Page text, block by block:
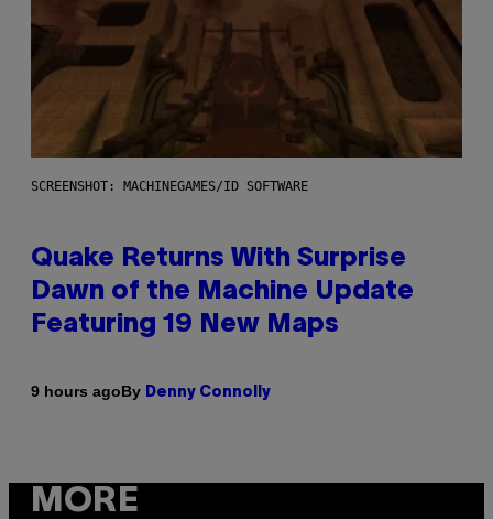
SCREENSHOT: MACHINEGAMES/ID SOFTWARE
Quake Returns With Surprise
Dawn of the Machine Update
Featuring 19 New Maps
9 hours agoBy Denny Connolly
MORE